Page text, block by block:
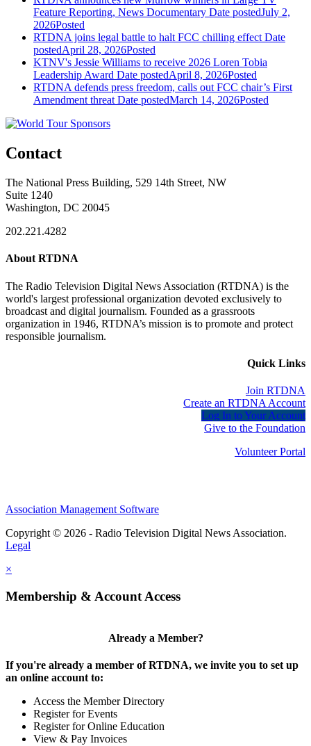
Feature Reporting, News Documentary Date postedJuly 2,
2026Posted
RTDNA joins legal battle to halt FCC chilling effect Date
postedApril 28, 2026Posted
KTNV's Jessie Williams to receive 2026 Loren Tobia
Leadership Award Date postedApril 8, 2026Posted
RTDNA defends press freedom, calls out FCC chair’s First
Amendment threat Date postedMarch 14, 2026Posted
Contact
The National Press Building, 529 14th Street, NW
Suite 1240
Washington, DC 20045
202.221.4282
About RTDNA
The Radio Television Digital News Association (RTDNA) is the
world's largest professional organization devoted exclusively to
broadcast and digital journalism. Founded as a grassroots
organization in 1946, RTDNA’s mission is to promote and protect
responsible journalism.
Quick Links
Join RTDNA
Create an RTDNA Account
Log In to Your Account
Give to the Foundation
Volunteer Portal
Association Management Software
Copyright © 2026 - Radio Television Digital News Association.
Legal
×
Membership & Account Access
Already a Member?
If you're already a member of RTDNA, we invite you to set up
an online account to:
Access the Member Directory
Register for Events
Register for Online Education
View & Pay Invoices